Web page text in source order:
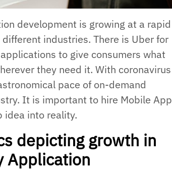
development is growing at a rapid
industries. There is Uber for
to give consumers what
they need it. With coronavirus
pace of on-demand
It is important to hire Mobile App
idea into reality.
depicting growth in
Application